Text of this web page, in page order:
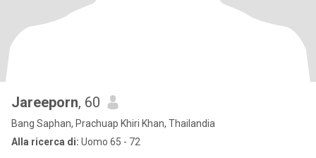
Jareeporn, 60
Bang Saphan, Prachuap Khiri Khan, Thailandia
Alla ricerca di: Uomo 65 - 72